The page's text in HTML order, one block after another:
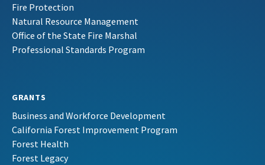
Fire Protection
Natural Resource Management
Office of the State Fire Marshal
Professional Standards Program
GRANTS
Business and Workforce Development
California Forest Improvement Program
Forest Health
Forest Legacy